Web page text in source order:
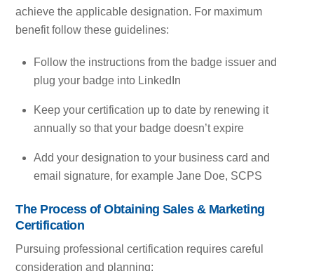
achieve the applicable designation. For maximum
benefit follow these guidelines:
Follow the instructions from the badge issuer and
plug your badge into LinkedIn
Keep your certification up to date by renewing it
annually so that your badge doesn’t expire
Add your designation to your business card and
email signature, for example Jane Doe, SCPS
The Process of Obtaining Sales & Marketing
Certification
Pursuing professional certification requires careful
consideration and planning: